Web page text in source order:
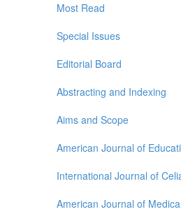
Most Read
Special Issues
Editorial Board
Abstracting and Indexing
Aims and Scope
American Journal of
International Journal of
American Journal of